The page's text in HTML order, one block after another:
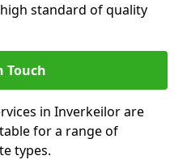
standard of quality
Touch
in Inverkeilor are
for a range of
types.